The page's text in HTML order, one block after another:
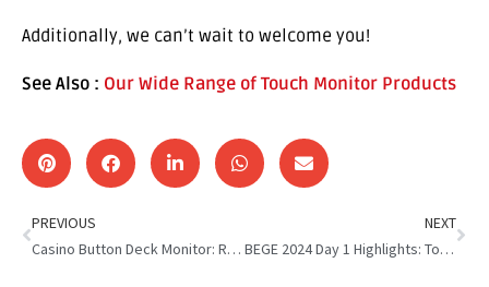
Additionally, we can’t wait to welcome you!
See Also : Our Wide Range of Touch Monitor Products
PREVIOUS
Casino Button Deck Monitor: Revolutionizing Gaming Experience
NEXT
BEGE 2024 Day 1 Highlights: Touch Monitor Solutions for Gaming